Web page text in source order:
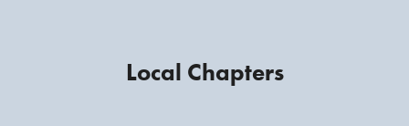
Local Chapters